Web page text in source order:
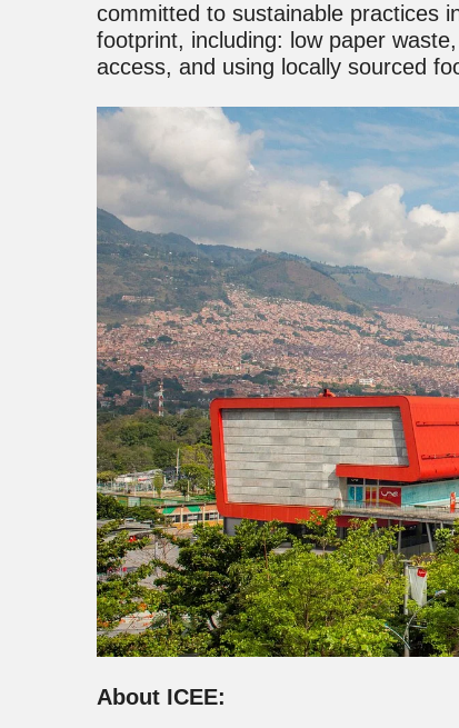
committed to sustainable practices
footprint, including: low paper
access, and using locally sourced
About ICEE: